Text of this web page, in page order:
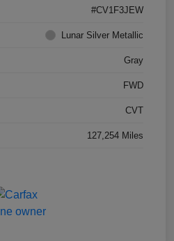
#CV1F3JEW
Lunar Silver Metallic
Gray
FWD
CVT
127,254 Miles